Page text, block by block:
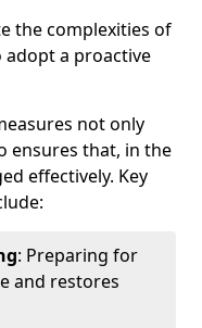
the complexities of
a proactive
not only
ensures that, in the
effectively. Key
: Preparing for
and restores